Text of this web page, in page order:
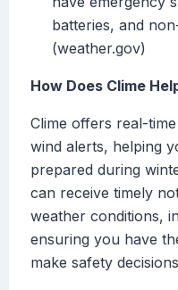
batteries, and
(weather.gov)
How Does Clime
Clime offers real-
wind alerts, helping
prepared during
can receive timely
weather conditions,
ensuring you have
make safety